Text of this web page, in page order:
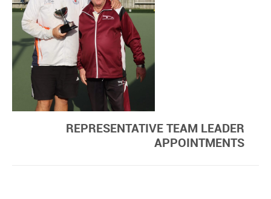
REPRESENTATIVE TEAM LEADER
APPOINTMENTS